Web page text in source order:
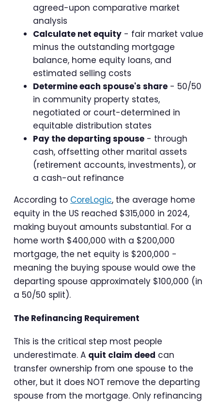
agreed-upon comparative market
analysis
Calculate net equity - fair market value
minus the outstanding mortgage
balance, home equity loans, and
estimated selling costs
Determine each spouse's share - 50/50
in community property states,
negotiated or court-determined in
equitable distribution states
Pay the departing spouse - through
cash, offsetting other marital assets
(retirement accounts, investments), or
a cash-out refinance
According to CoreLogic, the average home
equity in the US reached $315,000 in 2024,
making buyout amounts substantial. For a
home worth $400,000 with a $200,000
mortgage, the net equity is $200,000 -
meaning the buying spouse would owe the
departing spouse approximately $100,000 (in
a 50/50 split).
The Refinancing Requirement
This is the critical step most people
underestimate. A quit claim deed can
transfer ownership from one spouse to the
other, but it does NOT remove the departing
spouse from the mortgage. Only refinancing